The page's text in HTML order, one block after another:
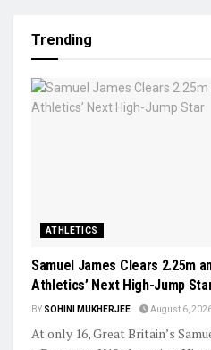
Trending
ATHLETICS
Samuel James Clears 2.25m
Athletics’ Next High-Jump
BY SOHINI MUKHERJEE August 6,
At only 16, Great Britain’s